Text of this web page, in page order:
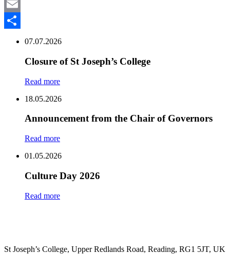
Twitter
Email
07.07.2026
Closure of St Joseph’s College
Read more
18.05.2026
Announcement from the Chair of Governors
Read more
01.05.2026
Culture Day 2026
Read more
St Joseph’s College, Upper Redlands Road, Reading, RG1 5JT, UK